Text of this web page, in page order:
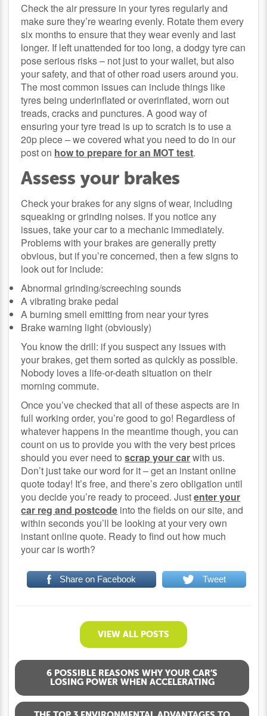
Check the air pressure in your tyres regularly and
make sure they’re wearing evenly. Rotate them every
six months to ensure that they wear evenly and last
longer. If left unattended for too long, a dodgy tyre can
pose serious risks – not just to your wallet, but also
your safety, and that of other road users around you.
The most common issues can include things like
tyres being underinflated or overinflated, worn out
treads, cracks and punctures. A good way of
ensuring your tyre tread is up to scratch is to use a
20p piece – we covered what you need to do in our
post on how to prepare for an MOT test.
Assess your brakes
Check your brakes for any signs of wear, including
squeaking or grinding noises. If you notice any
issues, take your car to a mechanic immediately.
Problems with your brakes are generally pretty
obvious, but if you’re concerned, then a few signs to
look out for include:
Abnormal grinding/screeching sounds
A vibrating brake pedal
A burning smell emitting from near your tyres
Brake warning light (obviously)
You know the drill: if you suspect any issues with
your brakes, get them sorted as quickly as possible.
Nobody loves a life-or-death situation on their
morning commute.
Once you’ve checked that all of these aspects are in
full working order, you’re good to go! Regardless of
whatever happens in the meantime though, you can
count on us to provide you with the very best prices
should you ever need toscrap your carwith us.
Don’t just take our word for it – get an instant online
quote today! It’s free, and there’s zero obligation until
you decide you’re ready to proceed. Justenter your
car reg and postcode into the fields on our site, and
within seconds you’ll be looking at your very own
instant online quote. Ready to find out how much
your car is worth?
Share on Facebook Tweet
VIEW ALL POSTS
6 POSSIBLE REASONS WHY YOUR CAR’S
LOSING POWER WHEN ACCELERATING